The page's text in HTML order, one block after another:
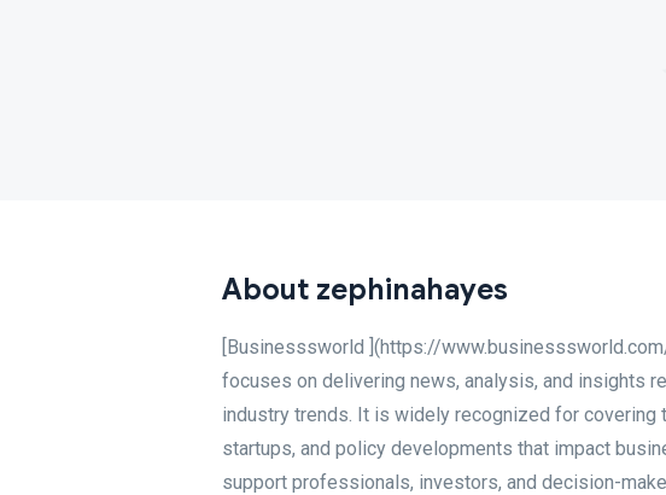
About zephinahayes
[Businesssworld ](https://
focuses on delivering news, analysis, and insights
industry trends. It is widely recognized for covering
startups, and policy developments that impact
support professionals, investors, and decision-